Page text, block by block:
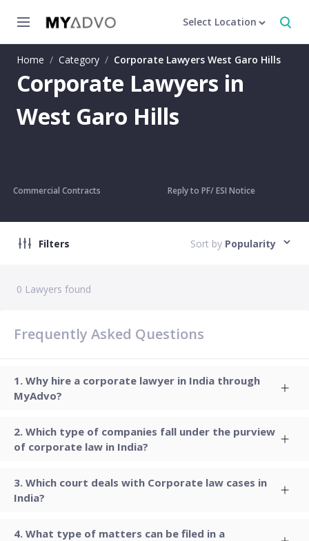
Select Location
Home / Category / Corporate Lawyers West Garo Hills
Corporate Lawyers in
West Garo Hills
Commercial Contracts Reply to PF/ ESI Notice
Filters Sort by Popularity
0 Lawyers found
Frequently Asked Questions
Why hire a corporate lawyer in India through
MyAdvo?
Which type of companies fall under the purview
of corporate law in India?
Which court deals with Corporate law cases in
India?
What type of matters can be filed in a